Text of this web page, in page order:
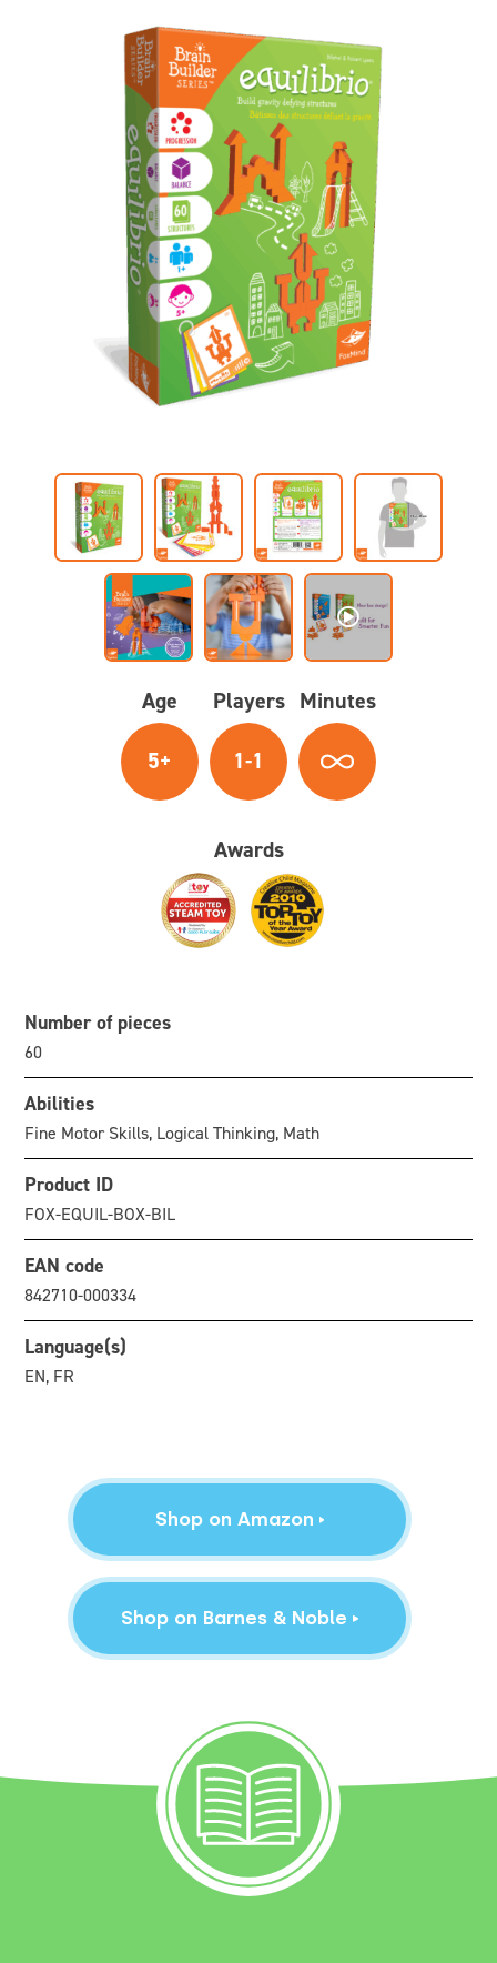
Age
5+
Players
1-1
Minutes
Awards
Number of pieces
60
Abilities
Fine Motor Skills, Logical Thinking, Math
Product ID
FOX-EQUIL-BOX-BIL
EAN code
842710-000334
Language(s)
EN, FR
Shop on Amazon
Shop on Barnes & Noble